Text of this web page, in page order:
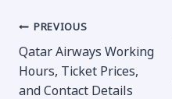
Post
navigation
PREVIOUS
Qatar Airways Working
Hours, Ticket Prices,
and Contact Details